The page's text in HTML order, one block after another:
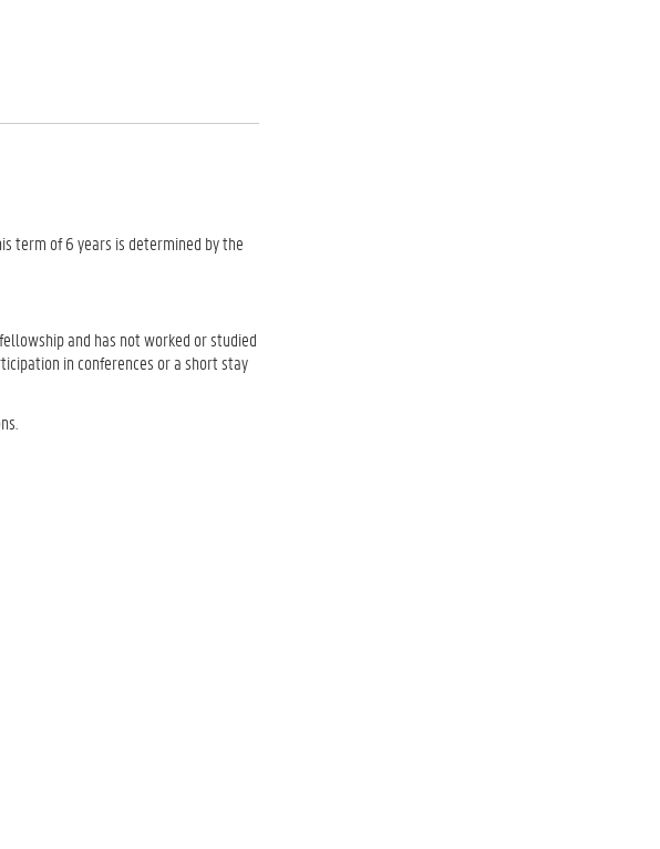
term of 6 years is determined by the
and has not worked or studied
in conferences or a short stay